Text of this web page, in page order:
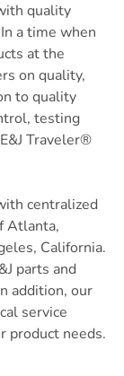
quality
a time when
at the
on quality,
to quality
testing
Traveler®
centralized
Atlanta,
California.
parts and
addition, our
service
product needs.